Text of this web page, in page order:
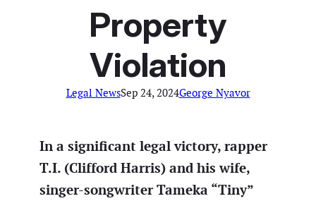
Property
Violation
Legal NewsSep 24, 2024George Nyavor
In a significant legal victory, rapper
T.I. (Clifford Harris) and his wife,
singer-songwriter Tameka “Tiny”